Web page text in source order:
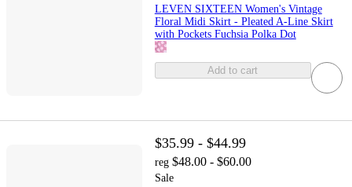
LEVEN SIXTEEN Women's Vintage
Floral Midi Skirt - Pleated A-Line Skirt
with Pockets Fuchsia Polka Dot
Add to cart
$35.99 - $44.99
reg $48.00 - $60.00
Sale